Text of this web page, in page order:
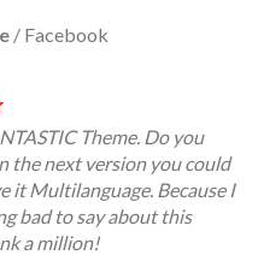
/ Facebook
Theme. Do you
the next version you could
it Multilanguage. Because I
bad to say about this
a million!